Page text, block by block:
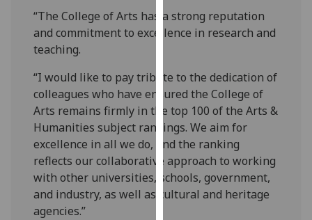
advertising
I’m happy to
personalised
ads
I do not
want
personalised
ads
save
choices
“The College of Arts has a strong reputation
and commitment to excellence in research and
teaching.
“I would like to pay tribute to the dedication of
colleagues who have ensured the College of
Arts remains firmly in the top 100 of the Arts &
Humanities subject rankings. We aim for
excellence in all we do, and the ranking
reflects our collaborative approach to working
with other universities, schools, government,
and industry, as well as cultural and heritage
agencies.”